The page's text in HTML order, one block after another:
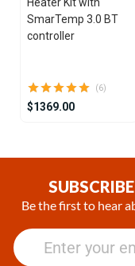
SmarTemp 3.0 BT
controller
(6)
$1369.00
Be the first to hear